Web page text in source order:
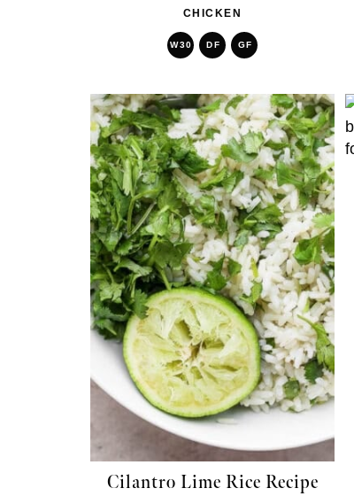
CHICKEN
W30 DF GF
Cilantro Lime Rice Recipe